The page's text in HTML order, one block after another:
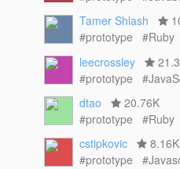
Tamer Shlash
#prototype
#Ruby
leecrossley
#prototype
dtao
20.76K
#prototype
#Ruby
cstipkovic
8.16K
#prototype